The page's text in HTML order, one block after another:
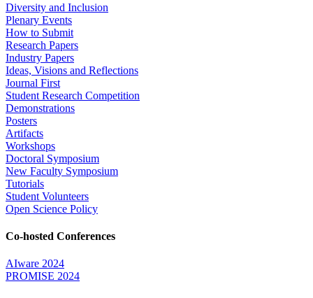
Diversity and Inclusion
Plenary Events
How to Submit
Research Papers
Industry Papers
Ideas, Visions and Reflections
Journal First
Student Research Competition
Demonstrations
Posters
Artifacts
Workshops
Doctoral Symposium
New Faculty Symposium
Tutorials
Student Volunteers
Open Science Policy
Co-hosted Conferences
AIware 2024
PROMISE 2024